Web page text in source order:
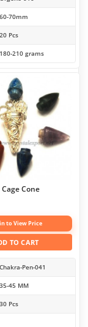
60-70mm
20 Pcs
180-210 grams
Cone
to View Price
TO CART
Chakra-Pen-041
35-45 MM
30 Pcs